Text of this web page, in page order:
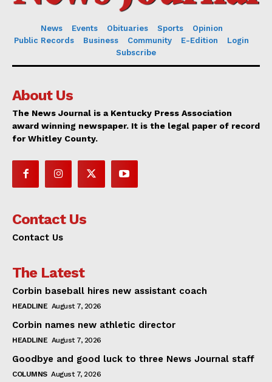
News Events Obituaries Sports
Opinion
Public Records
Business Community E-Edition
Login
Subscribe
About Us
The News Journal is a Kentucky Press Association
award winning newspaper. It is the legal paper of record
for Whitley County.
Contact Us
Contact Us
The Latest
Corbin baseball hires new assistant coach
HEADLINE August 7, 2026
Corbin names new athletic director
HEADLINE August 7, 2026
Goodbye and good luck to three News Journal staff
COLUMNS August 7, 2026